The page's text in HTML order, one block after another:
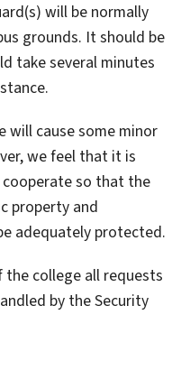
will be normally
grounds. It should be
take several minutes
will cause some minor
we feel that it is
so that the
property and
adequately protected.
college all requests
by the Security